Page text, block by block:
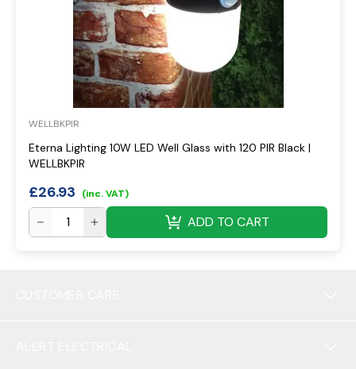
WELLBKPIR
Eterna Lighting 10W LED Well Glass with 120 PIR Black |
WELLBKPIR
£26.93 (inc. VAT)
ADD TO CART